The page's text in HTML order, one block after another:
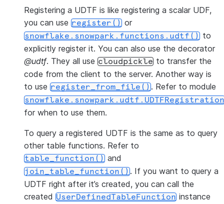
Registering a UDTF is like registering a scalar UDF,
you can use register() or
snowflake.snowpark.functions.udtf() to
explicitly register it. You can also use the decorator
@udtf. They all use cloudpickle to transfer the
code from the client to the server. Another way is
to use register_from_file(). Refer to module
snowflake.snowpark.udtf.UDTFRegistration
for when to use them.
To query a registered UDTF is the same as to query
other table functions. Refer to
table_function() and
join_table_function(). If you want to query a
UDTF right after it’s created, you can call the
created UserDefinedTableFunction instance